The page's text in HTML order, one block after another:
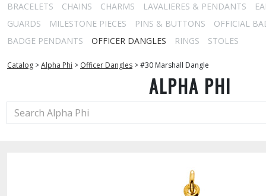
BRACELETS
CHAINS CHARMS LAVALIERES & PENDANTS
GUARDS
MILESTONE PIECES PINS & BUTTONS
OFFICIAL
BADGE PENDANTS
OFFICER DANGLES RINGS STOLES
Catalog >Alpha Phi > Officer Dangles >#30 Marshall Dangle
ALPHA PHI